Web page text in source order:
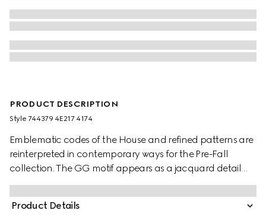
PRODUCT DESCRIPTION
Style ‎744379 4E217 4174
Emblematic codes of the House and refined patterns are
reinterpreted in contemporary ways for the Pre-Fall
collection. The GG motif appears as a jacquard detail
across this blue and red silk tie. A Horsebit embroidery
enriches the designs as an extra logo detail.
Product Details